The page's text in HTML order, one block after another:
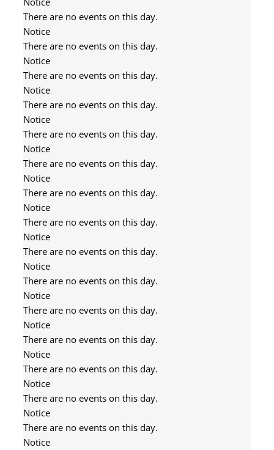
There are no events on this day.
Notice
There are no events on this day.
Notice
There are no events on this day.
Notice
There are no events on this day.
Notice
There are no events on this day.
Notice
There are no events on this day.
Notice
There are no events on this day.
Notice
There are no events on this day.
Notice
There are no events on this day.
Notice
There are no events on this day.
Notice
There are no events on this day.
Notice
There are no events on this day.
Notice
There are no events on this day.
Notice
There are no events on this day.
Notice
There are no events on this day.
Notice